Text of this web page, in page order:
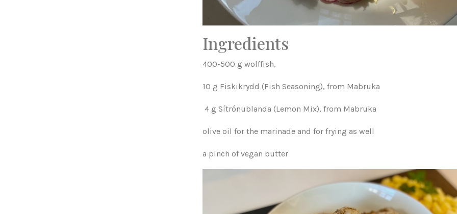
Ingredients
400-500 g wolffish,
10 g Fiskikrydd (Fish Seasoning), from Mabruka
4 g Sítrónublanda (Lemon Mix), from Mabruka
olive oil for the marinade and for frying as well
a pinch of vegan butter